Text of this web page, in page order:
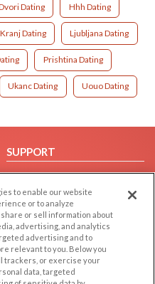
Dating Hhh Dating
Kranj Dating Ljubljana Dating
Prishtina Dating
Ukanc Dating Uouo Dating
SUPPORT
Help/FAQ
Contact Us
OTHER PLATFORMS
to enable our website
or to analyze
or sell information about
advertising, and analytics
advertising and to
relevant to you. Below you
trackers, or exercise your
data, targeted